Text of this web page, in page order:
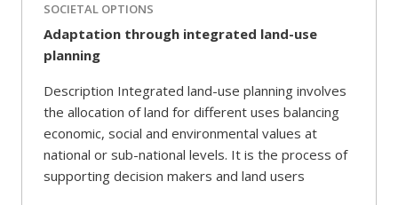
SOCIETAL OPTIONS
Adaptation through integrated land-use
planning
Description Integrated land-use planning involves
the allocation of land for different uses balancing
economic, social and environmental values at
national or sub-national levels. It is the process of
supporting decision makers and land users